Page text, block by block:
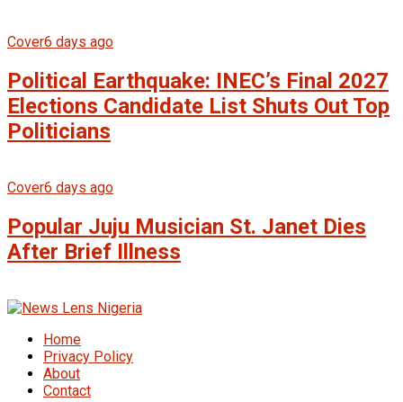
Cover6 days ago
Political Earthquake: INEC’s Final 2027
Elections Candidate List Shuts Out Top
Politicians
Cover6 days ago
Popular Juju Musician St. Janet Dies
After Brief Illness
Home
Privacy Policy
About
Contact